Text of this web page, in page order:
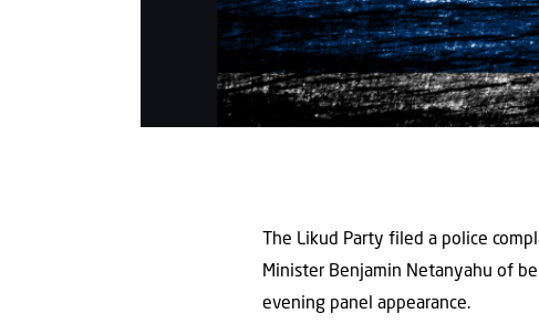
The Likud Party filed a police
Minister Benjamin Netanyahu of
evening panel appearance.